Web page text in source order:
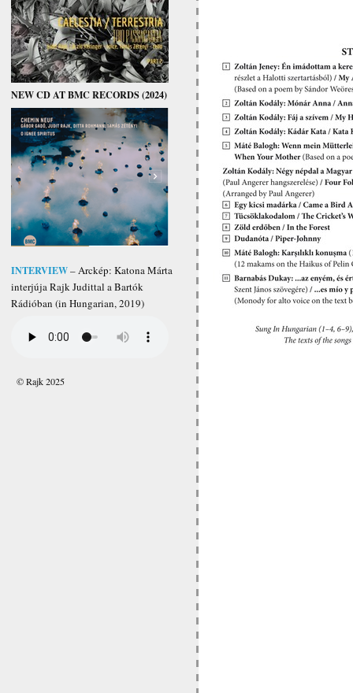
NEW CD AT BMC RECORDS (2024)
INTERVIEW– Arckép: Katona Márta
interjúja Rajk Judittal a Bartók
Rádióban (in Hungarian, 2019)
© Rajk 2025